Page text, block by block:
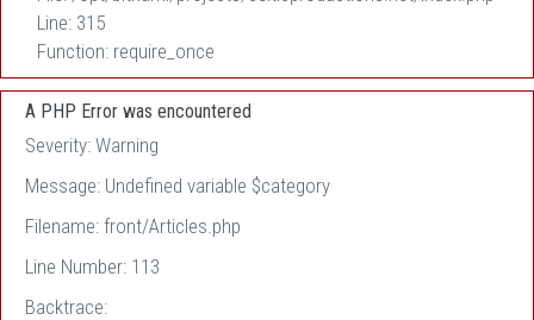
Line: 315
Function: require_once
A PHP Error was encountered
Severity: Warning
Message: Undefined variable $category
Filename: front/Articles.php
Line Number: 113
Backtrace: